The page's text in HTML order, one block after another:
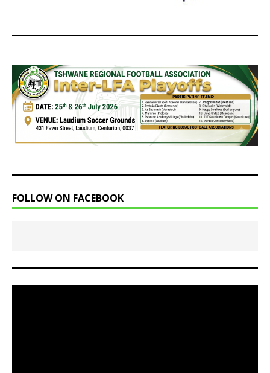
FOLLOW ON FACEBOOK